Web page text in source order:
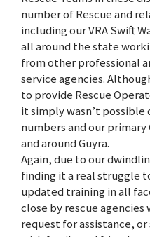
number of Rescue and
including our VRA Swift
all around the state
from other professional
service agencies.
to provide Rescue
it simply wasn’t
numbers and our primary
and around Guyra.
Again, due to our
finding it a real struggle
updated training in all
close by rescue
request for assistance,